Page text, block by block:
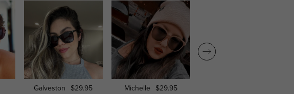
Galveston
$29.95
Michelle
$29.95